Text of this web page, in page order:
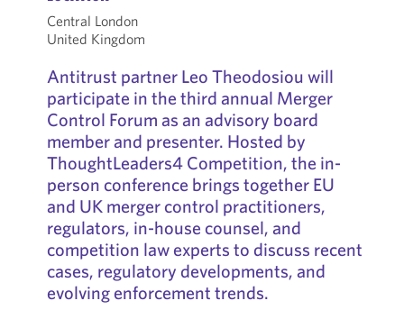
Central London
United Kingdom
Antitrust partner Leo Theodosiou will
participate in the third annual Merger
Control Forum as an advisory board
member and presenter. Hosted by
ThoughtLeaders4 Competition, the in-
person conference brings together EU
and UK merger control practitioners,
regulators, in-house counsel, and
competition law experts to discuss recent
cases, regulatory developments, and
evolving enforcement trends.